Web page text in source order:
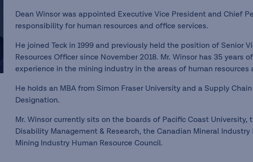
Dean Winsor was appointed Executive Vice President and Chief
responsibility for human resources and office services.
He joined Teck in 1999 and previously held the position of Senior
Resources Officer since November 2018. Mr. Winsor has 35 years
experience in the mining industry in the areas of human resources
He holds an MBA from Simon Fraser University and a Supply
Designation.
Mr. Winsor currently sits on the boards of Pacific Coast
Disability Management & Research, the Canadian Mineral
Mining Industry Human Resource Council.